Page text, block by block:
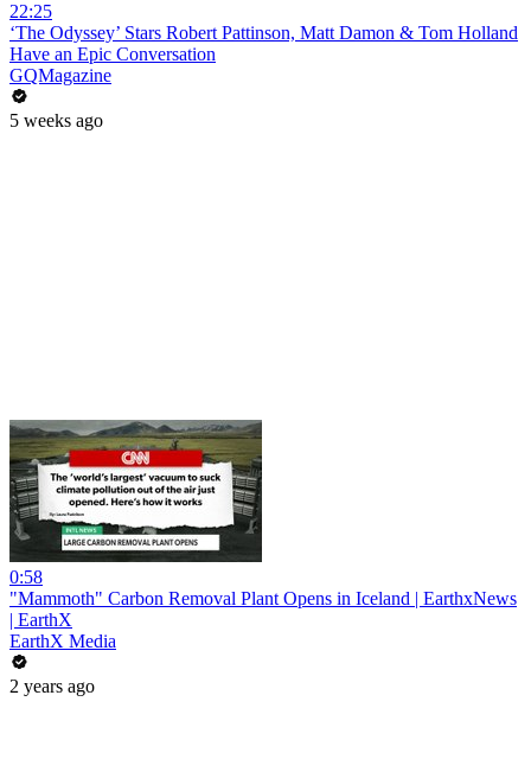
22:25
‘The Odyssey’ Stars Robert Pattinson, Matt Damon & Tom Holland
Have an Epic Conversation
GQMagazine
5 weeks ago
0:58
"Mammoth" Carbon Removal Plant Opens in Iceland | EarthxNews
| EarthX
EarthX Media
2 years ago